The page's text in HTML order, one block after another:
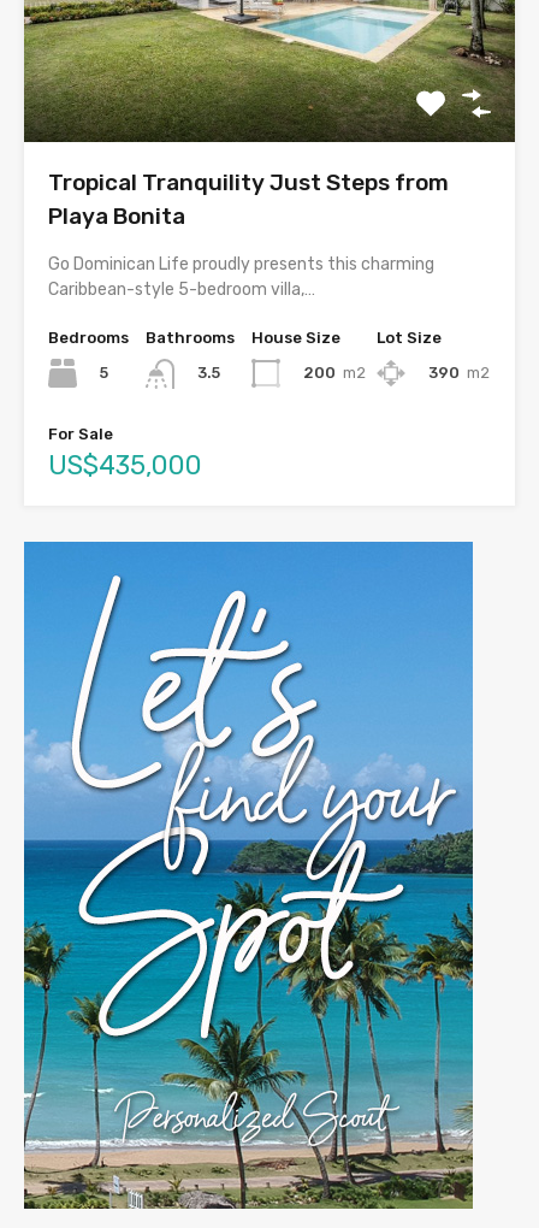
Tropical Tranquility Just Steps from
Playa Bonita
Go Dominican Life proudly presents this charming
Caribbean-style 5-bedroom villa,…
Bedrooms
5
Bathrooms
3.5
House Size
200 m2
Lot Size
390 m2
For Sale
US$435,000